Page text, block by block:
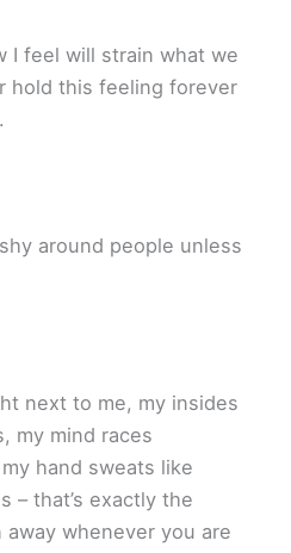
I feel will strain what we
hold this feeling forever
around people unless
next to me, my insides
my mind races
hand sweats like
– that’s exactly the
away whenever you are